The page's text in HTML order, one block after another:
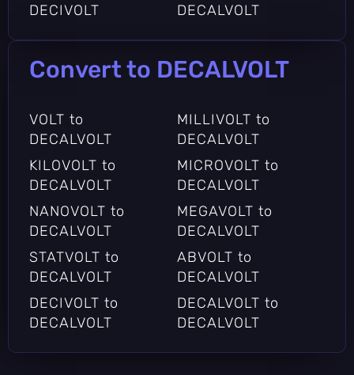
DECIVOLT
DECALVOLT
Convert to DECALVOLT
VOLT to
DECALVOLT
MILLIVOLT to
DECALVOLT
KILOVOLT to
DECALVOLT
MICROVOLT to
DECALVOLT
NANOVOLT to
DECALVOLT
MEGAVOLT to
DECALVOLT
STATVOLT to
DECALVOLT
ABVOLT to
DECALVOLT
DECIVOLT to
DECALVOLT
DECALVOLT to
DECALVOLT